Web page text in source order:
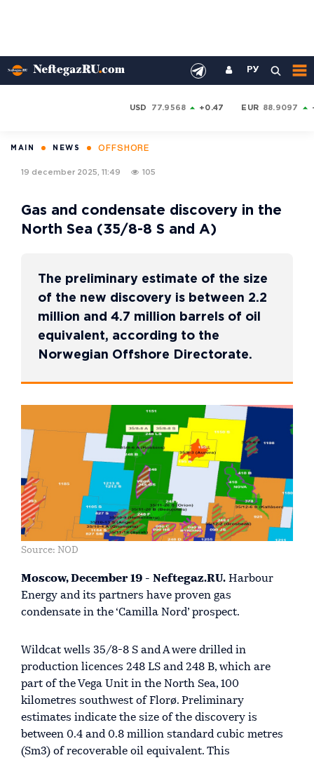
РУ
USD 77.9568 +0.47 EUR 88.9097
MAIN NEWS OFFSHORE
19 december 2025, 11:49 105
Gas and condensate discovery in the
North Sea (35/8-8 S and A)
The preliminary estimate of the size
of the new discovery is between 2.2
million and 4.7 million barrels of oil
equivalent, according to the
Norwegian Offshore Directorate.
Source: NOD
Moscow, December 19 - Neftegaz.RU. Harbour
Energy and its partners have proven gas
condensate in the ‘Camilla Nord’ prospect.
Wildcat wells 35/8-8 S and A were drilled in
production licences 248 LS and 248 B, which are
part of the Vega Unit in the North Sea, 100
kilometres southwest of Florø. Preliminary
estimates indicate the size of the discovery is
between 0.4 and 0.8 million standard cubic metres
(Sm3) of recoverable oil equivalent. This